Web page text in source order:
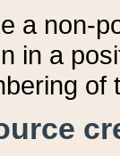
a non-
in a
of